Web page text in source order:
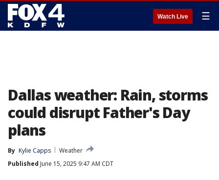
Watch Live ☰
Dallas weather: Rain, storms
could disrupt Father's Day
plans
By Kylie Capps
Weather
Published June 15, 2025 9:47 AM CDT